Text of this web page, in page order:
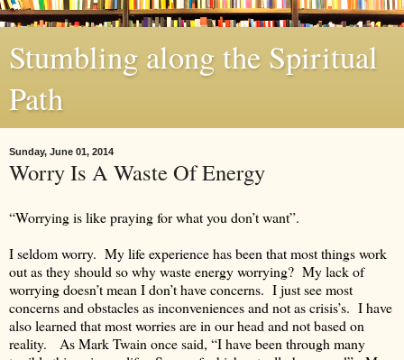
Stumbling along the Spiritual
Path
Sunday, June 01, 2014
Worry Is A Waste Of Energy
“Worrying is like praying for what you don’t want”.
I seldom worry. My life experience has been that most things work
out as they should so why waste energy worrying? My lack of
worrying doesn’t mean I don’t have concerns. I just see most
concerns and obstacles as inconveniences and not as crisis’s. I have
also learned that most worries are in our head and not based on
reality. As Mark Twain once said, “I have been through many